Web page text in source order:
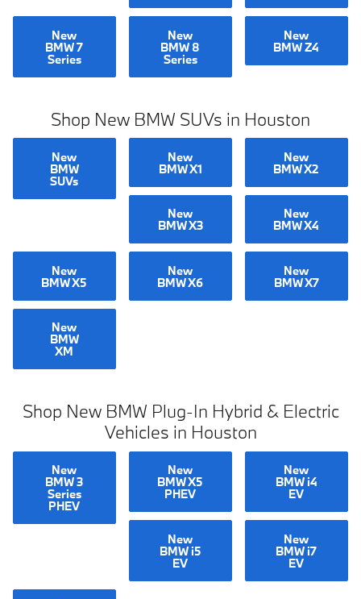
New
BMW 7
Series
New
BMW 8
Series
New
BMW Z4
Shop New BMW SUVs in Houston
New
BMW
SUVs
New
BMW X1
New
BMW X2
New
BMW X3
New
BMW X4
New
BMW X5
New
BMW X6
New
BMW X7
New
BMW
XM
Shop New BMW Plug-In Hybrid & Electric
Vehicles in Houston
New
BMW 3
Series
PHEV
New
BMW X5
PHEV
New
BMW i4
EV
New
BMW i5
EV
New
BMW i7
EV